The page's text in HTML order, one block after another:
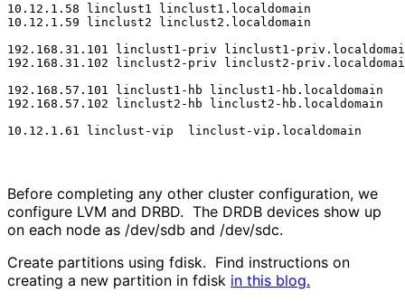
10.12.1.58 linclust1 linclust1.localdomain
10.12.1.59 linclust2 linclust2.localdomain
192.168.31.101 linclust1-priv linclust1-
192.168.31.102 linclust2-priv linclust2-
192.168.57.101 linclust1-hb linclust1-hb.localdomain
192.168.57.102 linclust2-hb linclust2-hb.localdomain
10.12.1.61 linclust-vip  linclust-vip.localdomain
Before completing any other cluster configuration, we
configure LVM and DRBD. The DRDB devices show up
on each node as /dev/sdb and /dev/sdc.
Create partitions using fdisk. Find instructions on
creating a new partition in fdisk in this blog.